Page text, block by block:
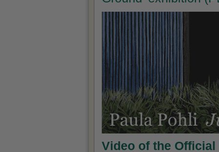
Video of the